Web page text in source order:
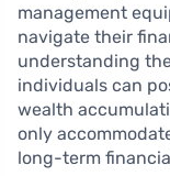
management
navigate their
understanding
individuals can
wealth
only
long-term